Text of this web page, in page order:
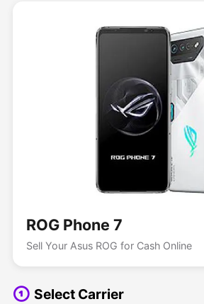
ROG Phone 7
Sell Your Asus ROG for Cash Online
Select Carrier